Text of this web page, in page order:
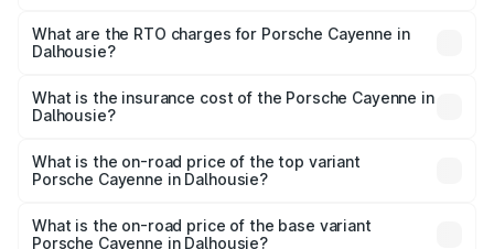
₹1.39 Cr and ₹1.94 Cr. On-road prices vary across cities
based on registration fees, insurance, and other optional
What are the RTO charges for Porsche Cayenne in
Dalhousie?
Porsche Cayenne in Dalhousie will be ₹14.24 lakhs.
What is the insurance cost of the Porsche Cayenne in
Dalhousie?
Porsche Cayenne in Dalhousie is ₹5.78 lakhs
What is the on-road price of the top variant
Porsche Cayenne in Dalhousie?
Lakh in Dalhousie.
What is the on-road price of the base variant
Porsche Cayenne in Dalhousie?